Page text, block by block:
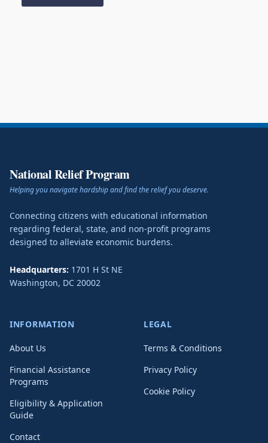
National Relief Program
Helping you navigate hardship and find the relief you deserve.
Connecting citizens with educational information
regarding federal, state, and non-profit programs
designed to alleviate economic burdens.
Headquarters: 1701 H St NE
Washington, DC 20002
INFORMATION
About Us
Financial Assistance
Programs
Eligibility & Application
Guide
Contact
LEGAL
Terms & Conditions
Privacy Policy
Cookie Policy